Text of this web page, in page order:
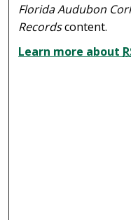
Florida Audubon
Recordscontent.
Learn more about